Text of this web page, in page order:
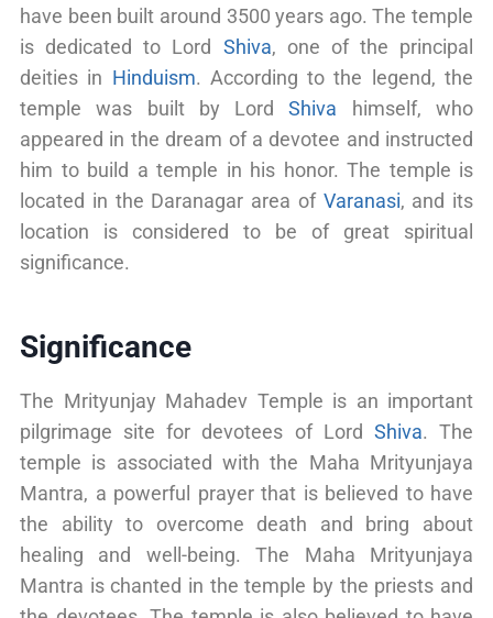
have been built around 3500 years ago. The temple
is dedicated to Lord Shiva, one of the principal
deities in Hinduism. According to the legend, the
temple was built by LordShiva himself, who
appeared in the dream of a devotee and instructed
him to build a temple in his honor. The temple is
located in the Daranagar area of Varanasi, and its
location is considered to be of great spiritual
significance.
Significance
The Mrityunjay Mahadev Temple is an important
pilgrimage site for devotees of Lord Shiva. The
temple is associated with the Maha Mrityunjaya
Mantra, a powerful prayer that is believed to have
the ability to overcome death and bring about
healing and well-being. The Maha Mrityunjaya
Mantra is chanted in the temple by the priests and